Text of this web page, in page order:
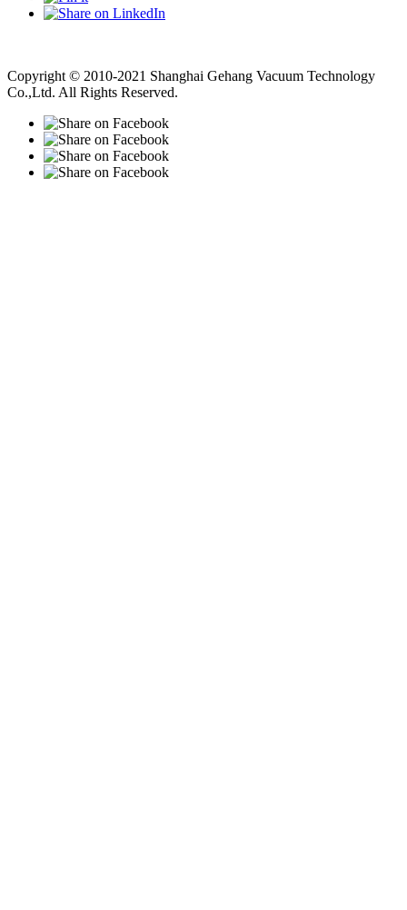
Copyright © 2010-2021 Shanghai Gehang Vacuum Technology
Co.,Ltd. All Rights Reserved.